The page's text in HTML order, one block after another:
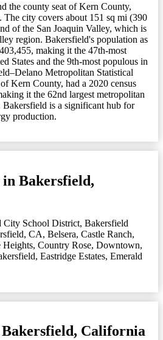
the county seat of Kern County,
The city covers about 151 sq mi (390
of the San Joaquin Valley, which is
region. Bakersfield's population as
making it the 47th-most
States and the 9th-most populous in
Metropolitan Statistical
Kern County, had a 2020 census
it the 62nd largest metropolitan
Bakersfield is a significant hub for
production.
in Bakersfield,
City School District, Bakersfield
CA, Belsera, Castle Ranch,
Heights, Country Rose, Downtown,
, Eastridge Estates, Emerald
California